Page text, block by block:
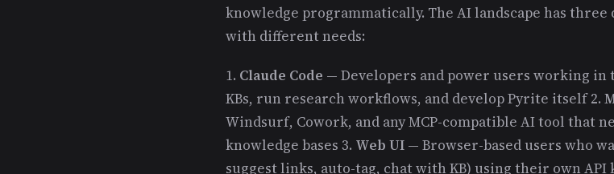
knowledge programmatically. The AI landscape has
with different needs:
1. Claude Code — Developers and power users working
KBs, run research workflows, and develop Pyrite itself 2.
Windsurf, Cowork, and any MCP-compatible AI tool that
knowledge bases 3. Web UI — Browser-based users who
suggest links, auto-tag, chat with KB) using their own API